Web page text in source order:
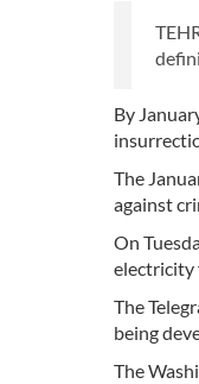
By
The
against
On
electricity
The
being
The